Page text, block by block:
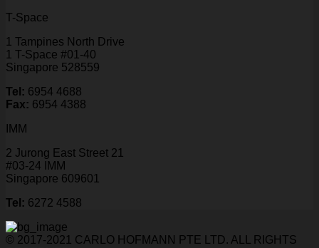
T-Space
1 Tampines North Drive
1 T-Space #01-40
Singapore 528559
Tel: 6954 4688
Fax: 6954 4388
IMM
2 Jurong East Street 21
#03-24 IMM
Singapore 609601
Tel: 6272 4588
© 2017-2021 CARLO HOFMANN PTE LTD. ALL RIGHTS